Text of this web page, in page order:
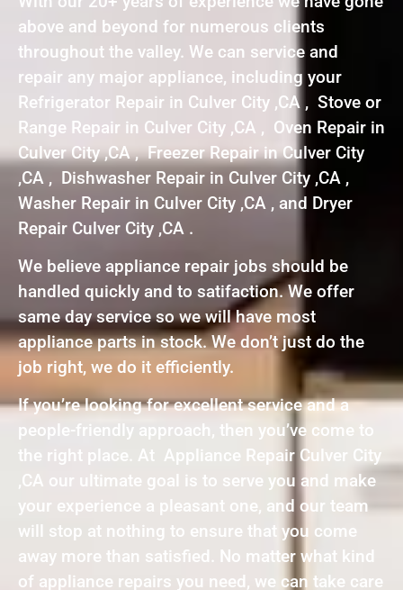
above and beyond for numerous clients
throughout the valley. We can service and
repair any major appliance, including your
Refrigerator Repair in Culver City ,CA , Stove or
Range Repair in Culver City ,CA , Oven Repair in
Culver City ,CA , Freezer Repair in Culver City
,CA , Dishwasher Repair in Culver City ,CA ,
Washer Repair in Culver City ,CA , and Dryer
Repair Culver City ,CA .
We believe appliance repair jobs should be
handled quickly and to satifaction. We offer
same day service so we will have most
appliance parts in stock. We don’t just do the
job right, we do it efficiently.
If you’re looking for excellent service and a
people-friendly approach, then you’ve come to
the right place. At Appliance Repair Culver City
,CA our ultimate goal is to serve you and make
your experience a pleasant one, and our team
will stop at nothing to ensure that you come
away more than satisfied. No matter what kind
of appliance repairs you need, we can take care